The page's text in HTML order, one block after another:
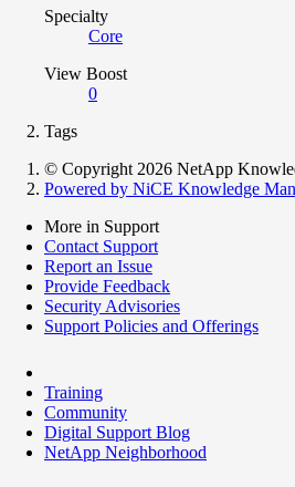
Specialty
Core
View Boost
0
Tags
© Copyright 2026 NetApp
Powered by NiCE Knowledge
More in Support
Contact Support
Report an Issue
Provide Feedback
Security Advisories
Support Policies and Offerings
Training
Community
Digital Support Blog
NetApp Neighborhood